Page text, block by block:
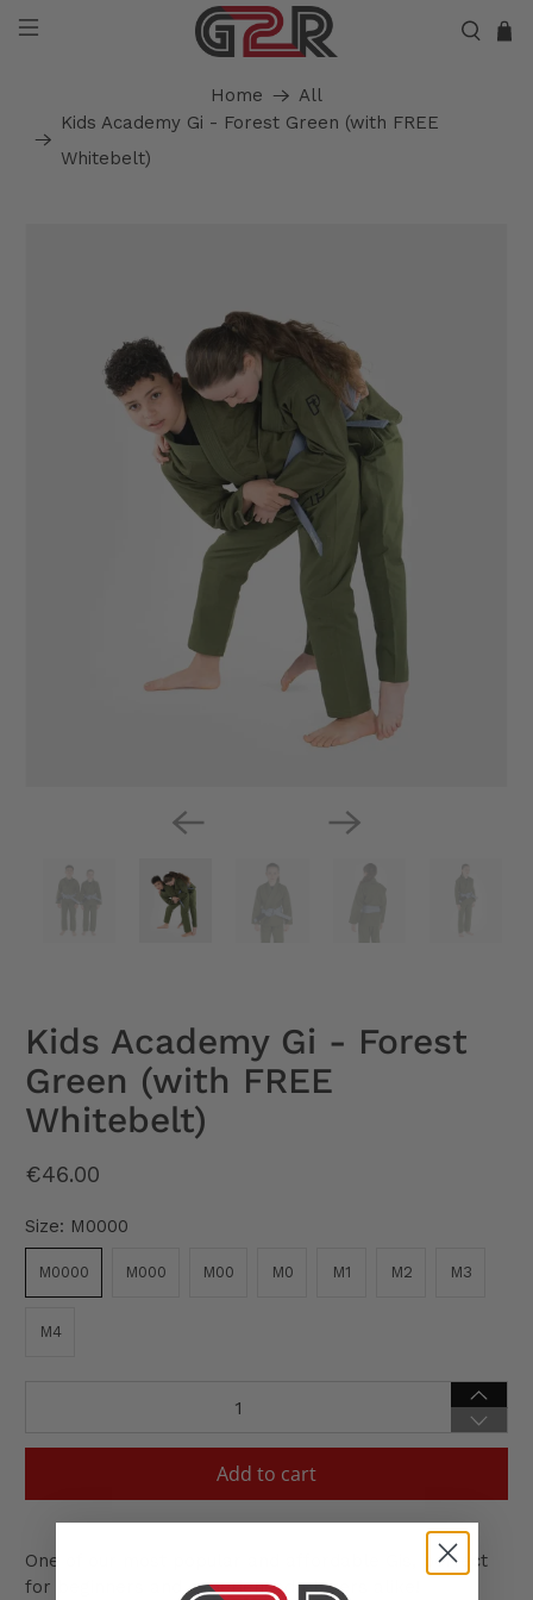
Home
All
Kids Academy Gi - Forest Green (with FREE
Whitebelt)
Kids Academy Gi - Forest
Green (with FREE
Whitebelt)
€46.00
Size: M0000
M0000 M000 M00 M0 M1 M2 M3
M4
Add to cart
One of our most popular and affordable Gis, perfect
for beginners and experienced players alike!